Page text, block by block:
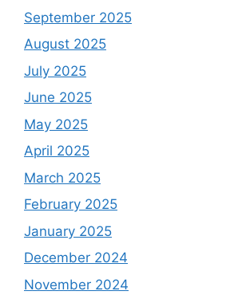
September 2025
August 2025
July 2025
June 2025
May 2025
April 2025
March 2025
February 2025
January 2025
December 2024
November 2024